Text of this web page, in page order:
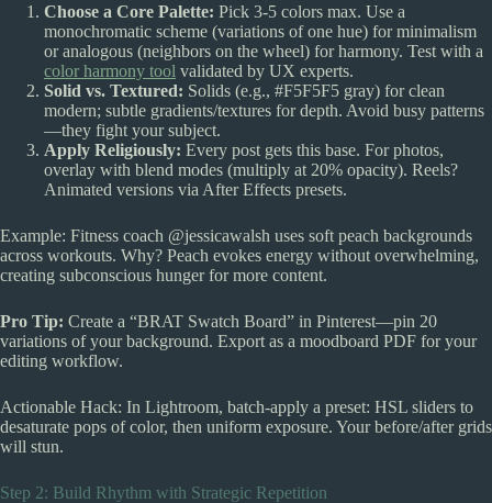
Choose a Core Palette: Pick 3-5 colors max. Use a
monochromatic scheme (variations of one hue) for minimalism
or analogous (neighbors on the wheel) for harmony. Test with a
color harmony tool validated by UX experts.
Solid vs. Textured: Solids (e.g., #F5F5F5 gray) for clean
modern; subtle gradients/textures for depth. Avoid busy patterns
—they fight your subject.
Apply Religiously: Every post gets this base. For photos,
overlay with blend modes (multiply at 20% opacity). Reels?
Animated versions via After Effects presets.
Example: Fitness coach @jessicawalsh uses soft peach backgrounds
across workouts. Why? Peach evokes energy without overwhelming,
creating subconscious hunger for more content.
Pro Tip: Create a “BRAT Swatch Board” in Pinterest—pin 20
variations of your background. Export as a moodboard PDF for your
editing workflow.
Actionable Hack: In Lightroom, batch-apply a preset: HSL sliders to
desaturate pops of color, then uniform exposure. Your before/after grids
will stun.
Step 2: Build Rhythm with Strategic Repetition